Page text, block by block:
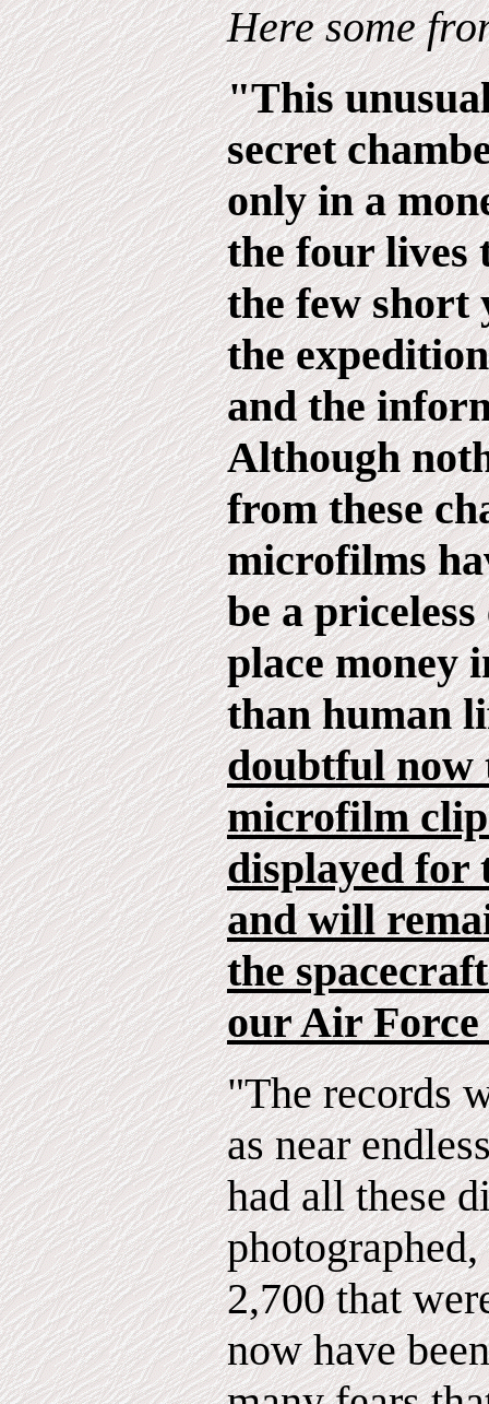
Here some
"This
secret
only in a
the four lives
the few short
the
and the
Although
from these
microfilms
be a
place money
than human
doubtful now
microfilm
displayed for
and will
the
our Air Force
"The records
as near
had all these
2,700 that
now have